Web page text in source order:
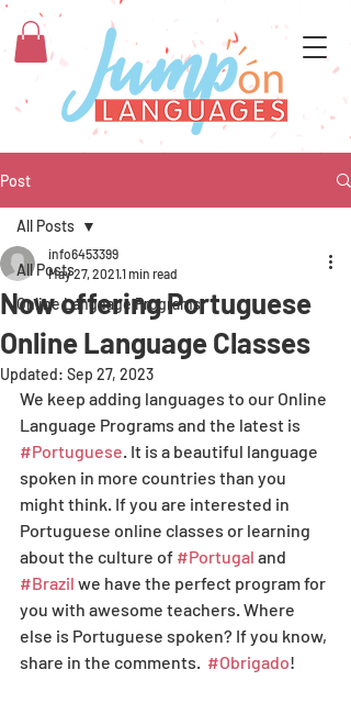
Post
All Posts
Online Language Programs
All Posts
Now offering Portuguese
Online Language Classes
info6453399
May 27, 20211 min read
Updated: Sep 27, 2023
We keep adding languages to our Online
Language Programs and the latest is
#Portuguese. It is a beautiful language
spoken in more countries than you
might think. If you are interested in
Portuguese online classes or learning
about the culture of #Portugal and
#Brazil we have the perfect program for
you with awesome teachers. Where
else is Portuguese spoken? If you know,
share in the comments. #Obrigado!